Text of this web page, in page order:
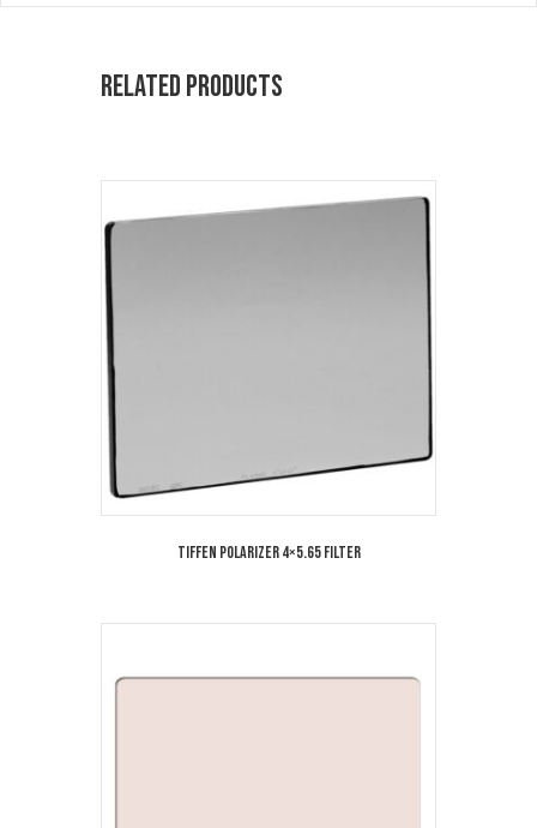
Related products
Tiffen Polarizer 4×5.65 Filter